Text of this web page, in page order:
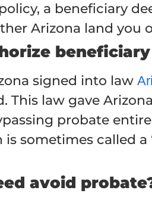
a beneficiary
Arizona land you
beneficiary
signed into law
This law gave
probate
sometimes called a
avoid